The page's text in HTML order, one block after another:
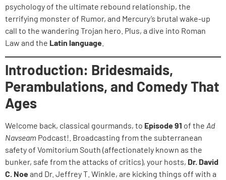
psychology of the ultimate rebound relationship, the
terrifying monster of Rumor, and Mercury’s brutal wake-up
call to the wandering Trojan hero. Plus, a dive into Roman
Law and the Latin language
Introduction: Bridesmaids,
Perambulations, and Comedy That
Ages
Welcome back, classical gourmands, to Episode 91 of the Ad
Navseam Podcast!. Broadcasting from the subterranean
safety of Vomitorium South (affectionately known as the
bunker, safe from the attacks of critics), your hosts, Dr. David
C. Noeand Dr. Jeffrey T. Winkle, are kicking things off with a